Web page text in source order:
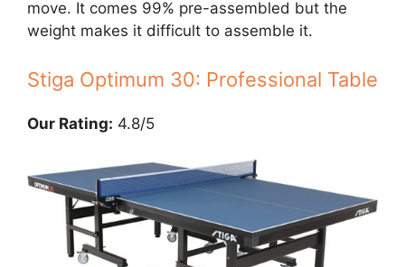
move. It comes 99% pre-assembled but the
weight makes it difficult to assemble it.
Stiga Optimum 30: Professional Table
Our Rating: 4.8/5